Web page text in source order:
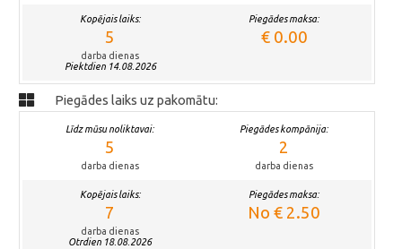
Kopējais laiks:
5
darba dienas
Piektdien 14.08.2026
Piegādes maksa:
€ 0.00
Piegādes laiks uz pakomātu:
Līdz mūsu noliktavai:
5
darba dienas
Piegādes kompānija:
2
darba dienas
Kopējais laiks:
7
darba dienas
Otrdien 18.08.2026
Piegādes maksa:
No € 2.50